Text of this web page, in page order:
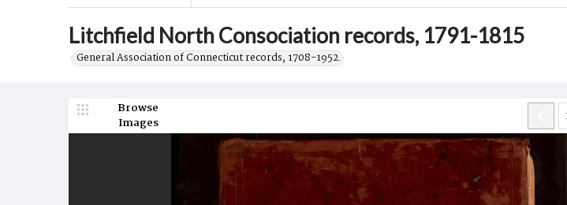
Litchfield North Consociation records, 1791-1815
General Association of Connecticut records, 1708-1952.
Browse
Images